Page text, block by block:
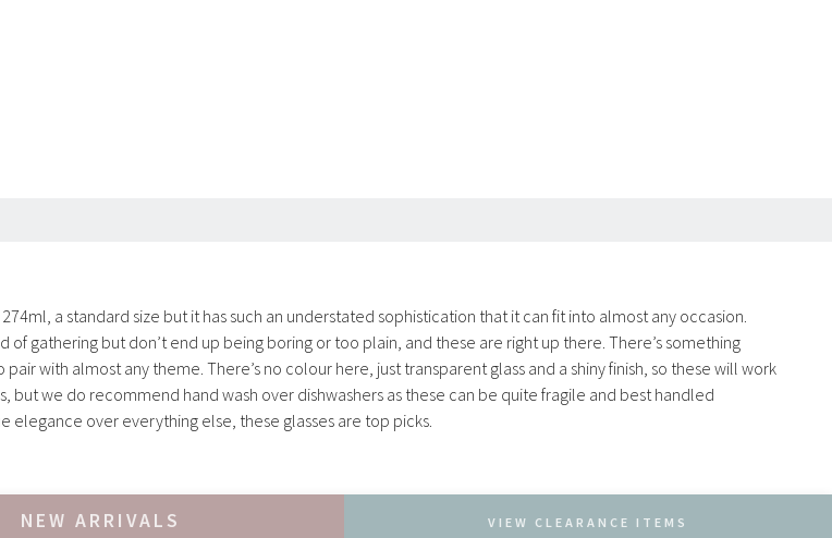
a standard size but it has such an understated sophistication that it can fit into almost any occasion.
gathering but don’t end up being boring or too plain, and these are right up there. There’s something
with almost any theme. There’s no colour here, just transparent glass and a shiny finish, so these will work
but we do recommend hand wash over dishwashers as these can be quite fragile and best handled
elegance over everything else, these glasses are top picks.
NEW ARRIVALS VIEW CLEARANCE ITEMS